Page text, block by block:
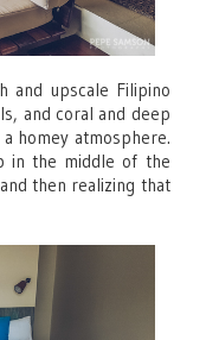
and upscale Filipino
and coral and deep
homey atmosphere.
in the middle of the
then realizing that